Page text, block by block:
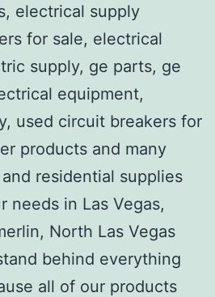
electrical supply
for sale, electrical
supply, ge parts, ge
equipment,
used circuit breakers for
products and many
residential supplies
needs in Las Vegas,
North Las Vegas
behind everything
all of our products